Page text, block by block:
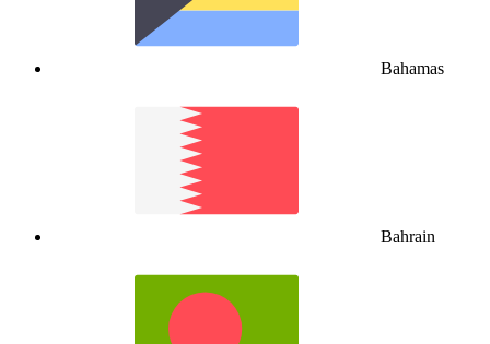
Bahamas
Bahrain